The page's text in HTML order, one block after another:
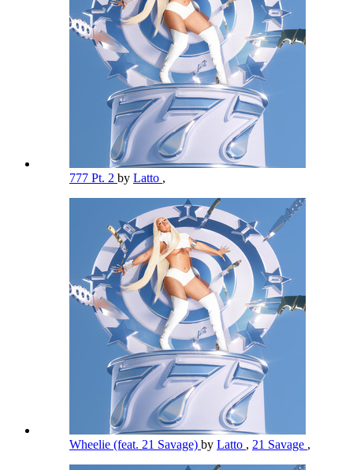
777 Pt. 2 by Latto ,
Wheelie (feat. 21 Savage) by Latto , 21 Savage ,